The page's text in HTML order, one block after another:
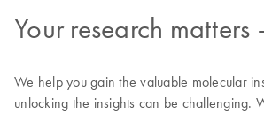
Your research
We help you gain the valuable molecular
unlocking the insights can be challenging.